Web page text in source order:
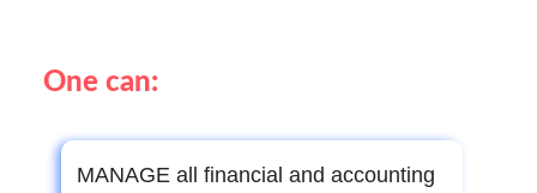
One can:
MANAGE all financial and accounting